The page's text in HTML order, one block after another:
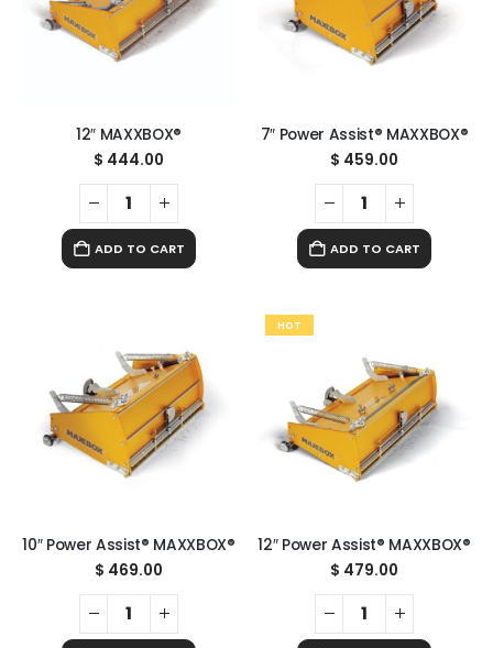
12″ MAXXBOX®
$ 444.00
ADD TO CART
7″ Power Assist® MAXXBOX®
$ 459.00
ADD TO CART
10″ Power Assist® MAXXBOX®
$ 469.00
HOT
12″ Power Assist® MAXXBOX®
$ 479.00